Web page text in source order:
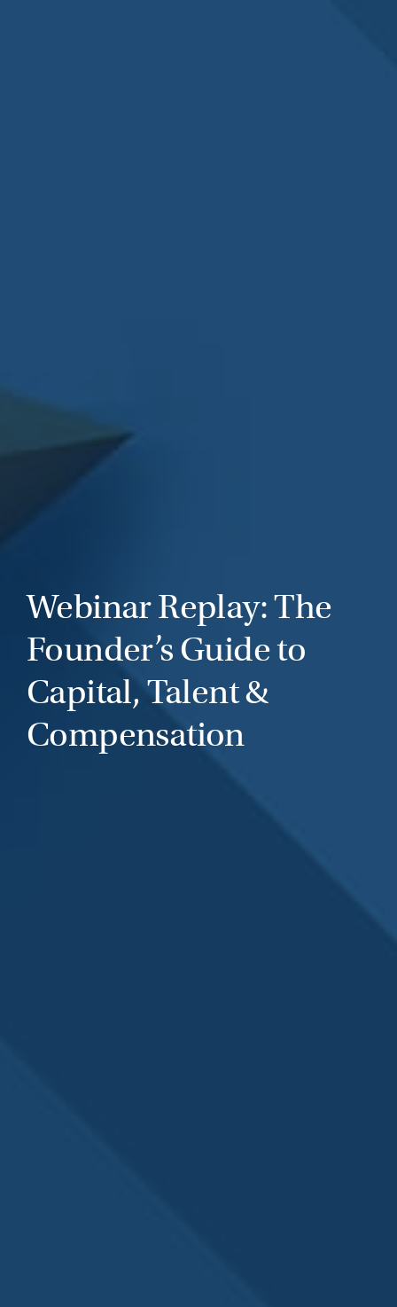
Webinar Replay: The
Founder’s Guide to
Capital, Talent &
Compensation